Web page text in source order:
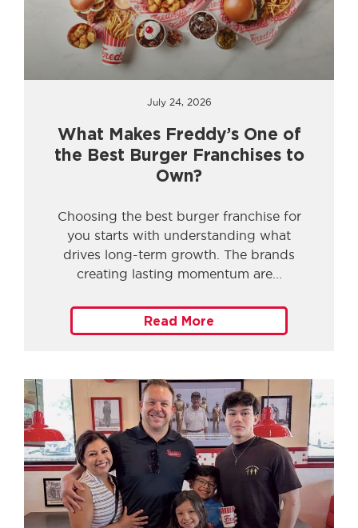
What Makes Freddy’s One of
the Best Burger Franchises to
Own?
Choosing the best burger franchise for
you starts with understanding what
drives long-term growth. The brands
creating lasting momentum are
Read More
July 24, 2026